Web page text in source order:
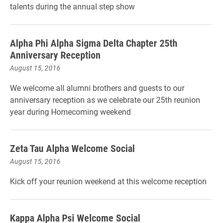
talents during the annual step show
Alpha Phi Alpha Sigma Delta Chapter 25th
Anniversary Reception
August 15, 2016
We welcome all alumni brothers and guests to our
anniversary reception as we celebrate our 25th reunion
year during Homecoming weekend
Zeta Tau Alpha Welcome Social
August 15, 2016
Kick off your reunion weekend at this welcome reception
Kappa Alpha Psi Welcome Social